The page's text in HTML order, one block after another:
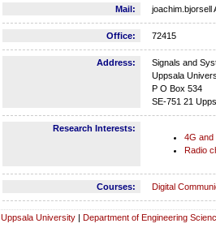
Mail: joachim.bjorsell
Office: 72415
Address:
Signals and
Uppsala
P O Box 534
SE-751 21
Research Interests:
4G and
Radio
Courses: Digital
Uppsala University | Department of Engineering